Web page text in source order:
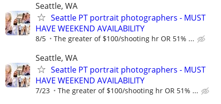
Seattle, WA
Seattle PT portrait photographers - MUST
HAVE WEEKEND AVAILABILITY
8/5 The greater of $100/shooting hr OR 51% ...
Seattle, WA
Seattle PT portrait photographers - MUST
HAVE WEEKEND AVAILABILITY
7/23 The greater of $100/shooting hr OR 51% ...